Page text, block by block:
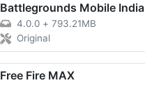
Battlegrounds Mobile India
4.0.0 + 793.21MB
Original
Free Fire MAX